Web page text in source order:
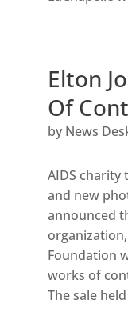
Elton
Of
by News
AIDS charity
and new
announced
organization,
Foundation
works of
The sale